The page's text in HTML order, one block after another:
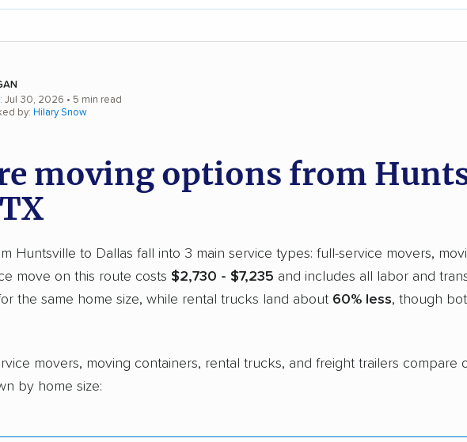
Jul 30, 2026 • 5 min read
by: Hilary Snow
moving options from
Huntsville to Dallas fall into 3 main service types: full-service movers,
move on this route costs $2,730 - $7,235 and includes all labor and
the same home size, while rental trucks land about 60% less, though
movers, moving containers, rental trucks, and freight trailers
by home size: